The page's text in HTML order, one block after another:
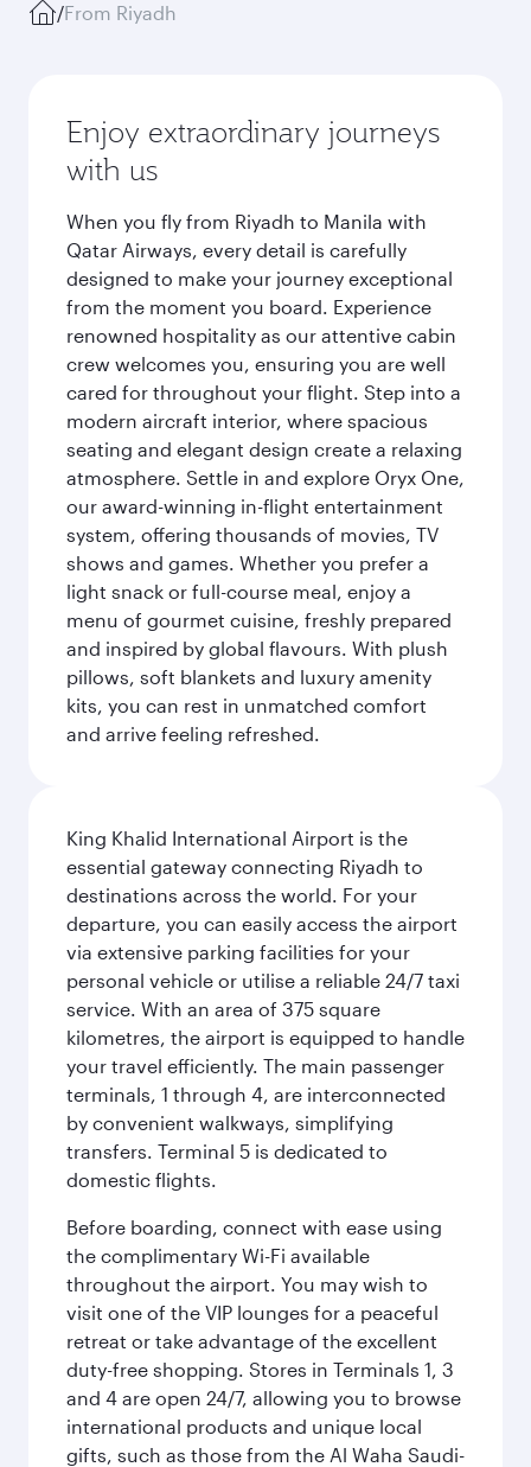
/From Riyadh
Enjoy extraordinary journeys
with us
When you fly from Riyadh to Manila with
Qatar Airways, every detail is carefully
designed to make your journey exceptional
from the moment you board. Experience
renowned hospitality as our attentive cabin
crew welcomes you, ensuring you are well
cared for throughout your flight. Step into a
modern aircraft interior, where spacious
seating and elegant design create a relaxing
atmosphere. Settle in and explore Oryx One,
our award-winning in-flight entertainment
system, offering thousands of movies, TV
shows and games. Whether you prefer a
light snack or full-course meal, enjoy a
menu of gourmet cuisine, freshly prepared
and inspired by global flavours. With plush
pillows, soft blankets and luxury amenity
kits, you can rest in unmatched comfort
and arrive feeling refreshed.
King Khalid International Airport is the
essential gateway connecting Riyadh to
destinations across the world. For your
departure, you can easily access the airport
via extensive parking facilities for your
personal vehicle or utilise a reliable 24/7 taxi
service. With an area of 375 square
kilometres, the airport is equipped to handle
your travel efficiently. The main passenger
terminals, 1 through 4, are interconnected
by convenient walkways, simplifying
transfers. Terminal 5 is dedicated to
domestic flights.
Before boarding, connect with ease using
the complimentary Wi-Fi available
throughout the airport. You may wish to
visit one of the VIP lounges for a peaceful
retreat or take advantage of the excellent
duty-free shopping. Stores in Terminals 1, 3
and 4 are open 24/7, allowing you to browse
international products and unique local
gifts, such as those from the Al Waha Saudi-